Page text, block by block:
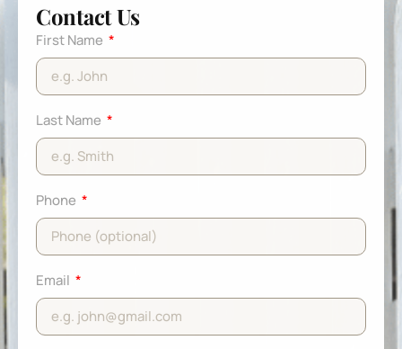
Contact Us
First Name
Last Name
Phone
Email